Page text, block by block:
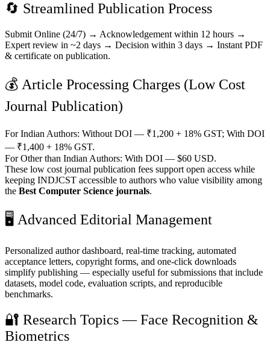
🔄 Streamlined Publication Process
Submit Online (24/7) → Acknowledgement within 12 hours →
Expert review in ~2 days → Decision within 3 days → Instant PDF
& certificate on publication.
💰 Article Processing Charges (Low Cost
Journal Publication)
For Indian Authors: Without DOI — ₹1,200 + 18% GST; With DOI
— ₹1,400 + 18% GST.
For Other than Indian Authors: With DOI — $60 USD.
These low cost journal publication fees support open access while
keeping INDJCST accessible to authors who value visibility among
the Best Computer Science journals.
🖥️ Advanced Editorial Management
Personalized author dashboard, real-time tracking, automated
acceptance letters, copyright forms, and one-click downloads
simplify publishing — especially useful for submissions that include
datasets, model code, evaluation scripts, and reproducible
benchmarks.
🔐 Research Topics — Face Recognition &
Biometrics